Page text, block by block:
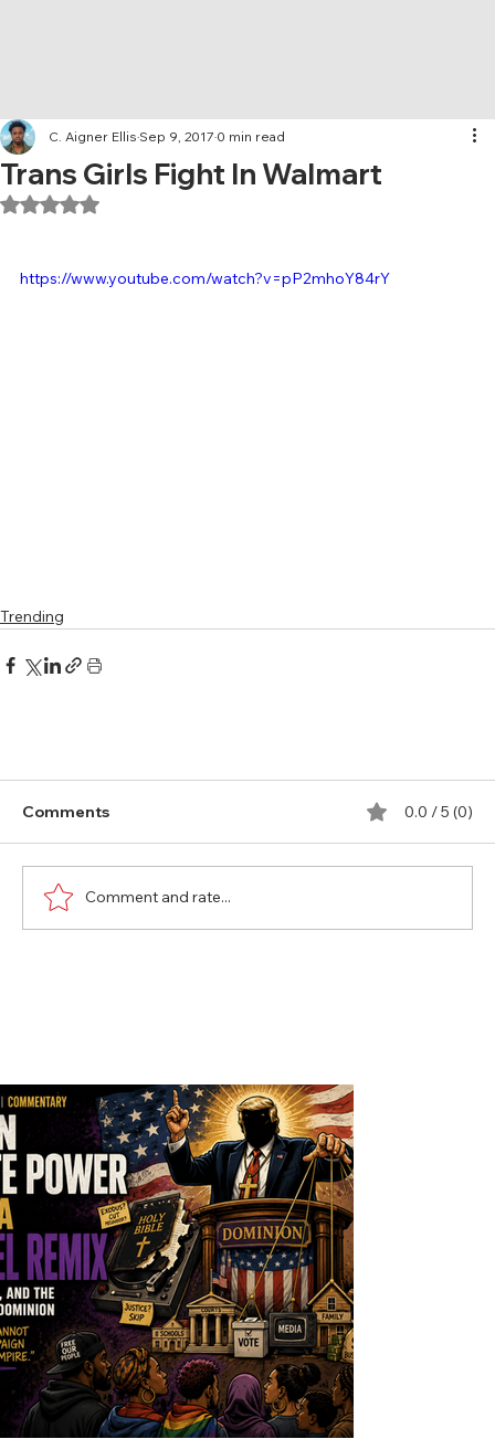
Trans Girls Fight In Walmart
C. Aigner Ellis Sep 9, 2017 0 min read
Rated NaN out of 5 stars.
https://www.youtube.com/watch?v=pP2mhoY84rY
Trending
Comments 0.0 / 5 (0)
Comment and rate...